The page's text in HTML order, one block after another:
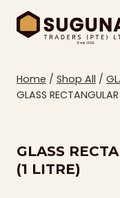
Home / Shop All /
GLASS
GLASS
(1 LITRE)